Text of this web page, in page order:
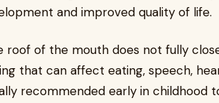
and improved quality of life.
of the mouth does not fully
that can affect eating, speech,
recommended early in childhood